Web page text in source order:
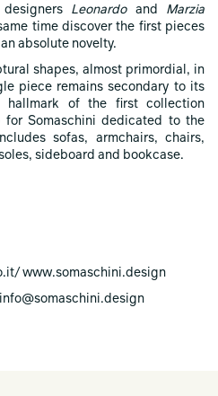
Leonardoand Marzia
time discover the first pieces
absolute novelty.
shapes, almost primordial, in
piece remains secondary to its
hallmark of the first collection
Somaschini dedicated to the
sofas, armchairs, chairs,
sideboard and bookcase.
www.somaschini.design